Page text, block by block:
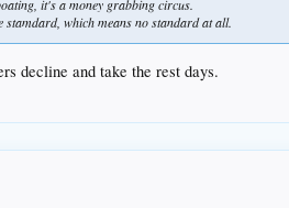
it's a money grabbing circus.
which means no standard at all.
decline and take the rest days.